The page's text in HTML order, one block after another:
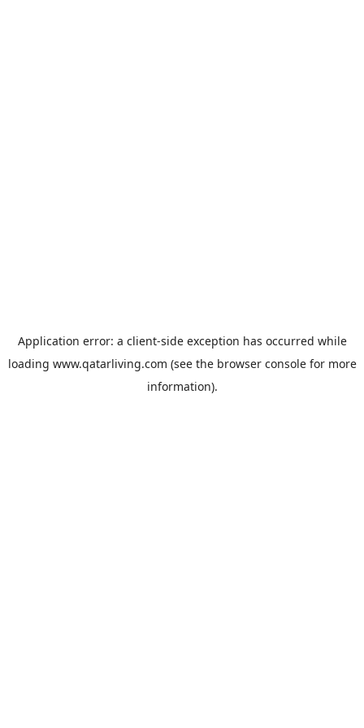
Application error: a client-side exception has occurred while
loading www.qatarliving.com (see the browser consolefor more
information).